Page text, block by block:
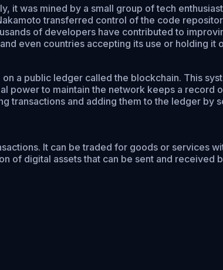
it was mined by a small group of tech
transferred control of the code
of developers have contributed to
even countries accepting its use or holding it
a public ledger called the blockchain. This
power to maintain the network keeps a record
transactions and adding them to the ledger by
It can be traded for goods or services
of digital assets that can be sent and received